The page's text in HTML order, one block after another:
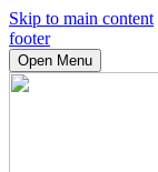
Skip to main content
footer
Open Menu